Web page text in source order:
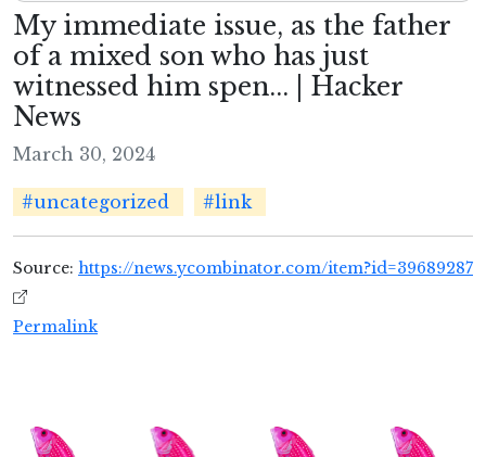
My immediate issue, as the father
of a mixed son who has just
witnessed him spen... | Hacker
News
March 30, 2024
#uncategorized #link
Source: https://news.ycombinator.com/item?id=39689287
Permalink